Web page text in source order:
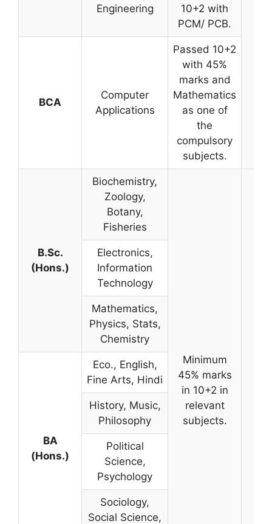
Engineering
10+2 with
PCM/ PCB.
BCA
Computer
Applications
Passed 10+2
with 45%
marks and
Mathematics
as one of
the
compulsory
subjects.
B.Sc.
(Hons.)
Biochemistry,
Zoology,
Botany,
Fisheries
Minimum
45% marks
in 10+2 in
relevant
subjects.
Electronics,
Information
Technology
Mathematics,
Physics, Stats,
Chemistry
BA
(Hons.)
Eco., English,
Fine Arts, Hindi
History, Music,
Philosophy
Political
Science,
Psychology
Sociology,
Social Science,